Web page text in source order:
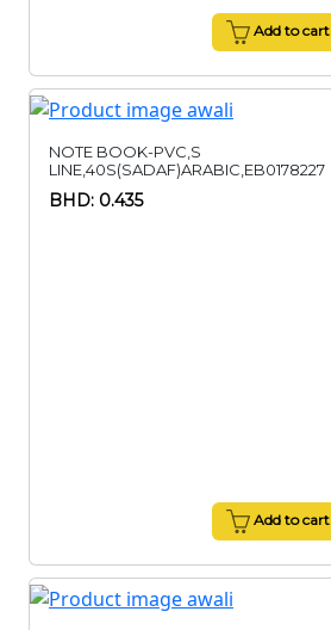
Add to cart
NOTE BOOK-PVC,S
LINE,40S(SADAF)ARABIC,EB0178227
BHD: 0.435
Add to cart